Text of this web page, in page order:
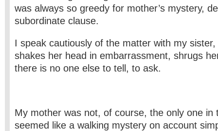
was always so greedy for mother’s mystery,
subordinate clause.
I speak cautiously of the matter with my
shakes her head in embarrassment, shrugs
there is no one else to tell, to ask.
My mother was not, of course, the only one in
seemed like a walking mystery on account